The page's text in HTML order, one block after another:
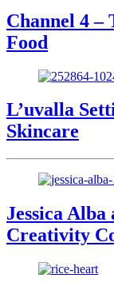
Channel 4 –
Food
L’uvalla
Skincare
Jessica Alba
Creativity